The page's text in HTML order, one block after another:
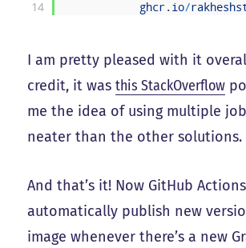
14
ghcr. io/
I am pretty pleased with it
credit, it wasthis StackOverflow
me the idea of using multiple
neater than the other solutions.
And that’s it! Now GitHub
automatically publish new
image whenever there’s a new